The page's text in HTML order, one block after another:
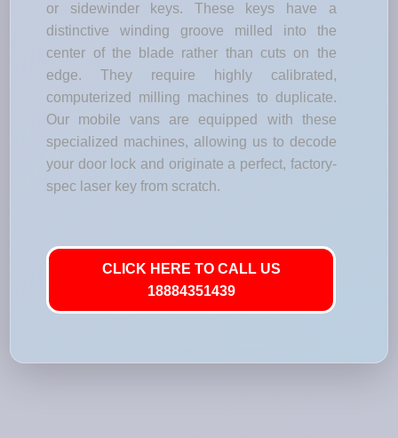
or sidewinder keys. These keys have a
distinctive winding groove milled into the
center of the blade rather than cuts on the
edge. They require highly calibrated,
computerized milling machines to duplicate.
Our mobile vans are equipped with these
specialized machines, allowing us to decode
your door lock and originate a perfect, factory-
spec laser key from scratch.
CLICK HERE TO CALL US
18884351439